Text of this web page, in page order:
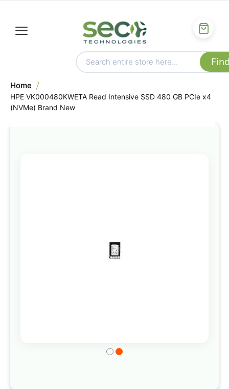
Home
HPE VK000480KWETA Read Intensive SSD 480 GB PCIe x4
(NVMe) Brand New